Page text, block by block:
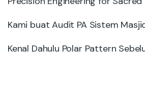
Kami buat Audit PA Sistem
Kenal Dahulu Polar Pattern